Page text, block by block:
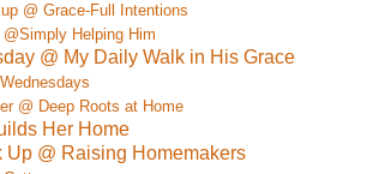
@ Grace-Full Intentions
Helping Him
@ My Daily Walk in His Grace
@ Deep Roots at Home
Her Home
Up @ Raising Homemakers